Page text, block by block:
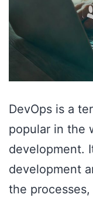
DevOps is a
popular in the
development.
development
the